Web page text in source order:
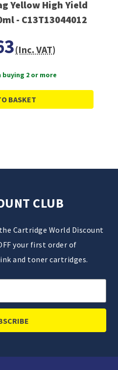
Yellow High Yield
- C13T13044012
(Inc. VAT)
buying 2 or more
BASKET
CLUB
Cartridge World Discount
your first order of
and toner cartridges.